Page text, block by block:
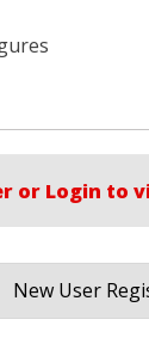
or Login to
New User